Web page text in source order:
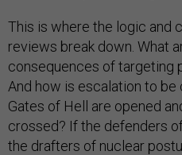
This is where the logic and
reviews break down. What
consequences of targeting
And how is escalation to
Gates of Hell are opened
crossed? If the defenders
the drafters of nuclear